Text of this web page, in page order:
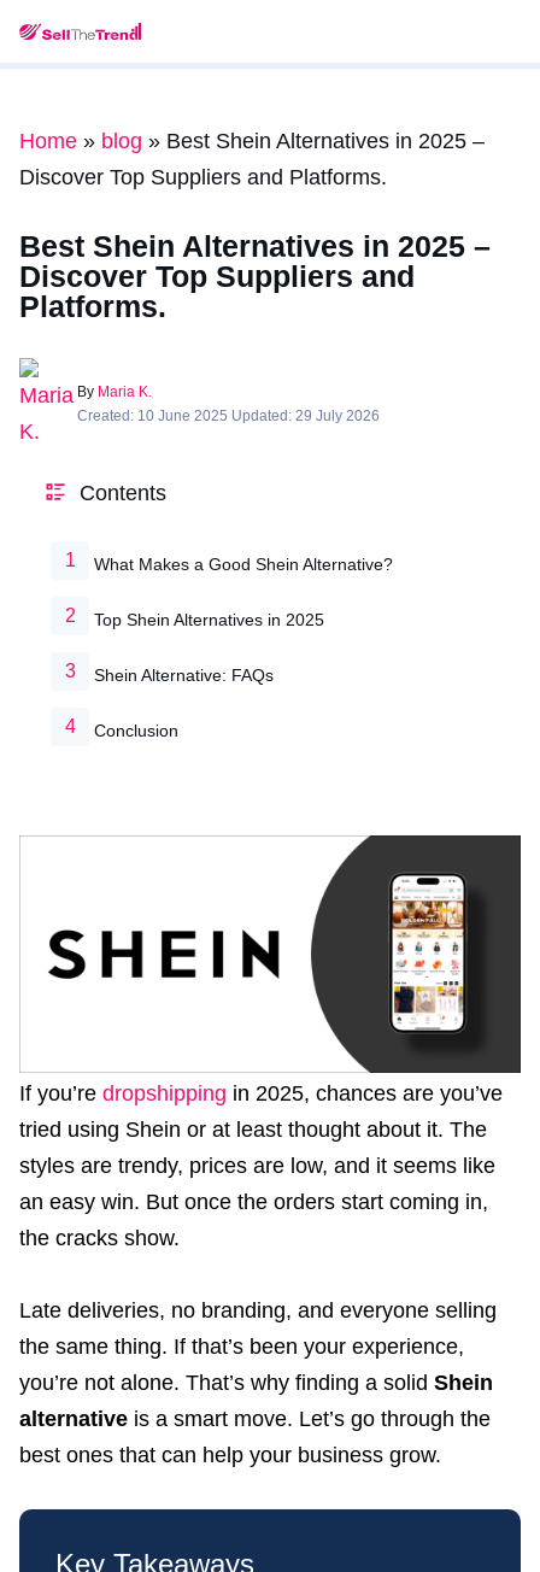
Home » blog » Best Shein Alternatives in 2025 –
Discover Top Suppliers and Platforms.
Best Shein Alternatives in 2025 –
Discover Top Suppliers and
Platforms.
By Maria K.
Created: 10 June 2025 Updated: 29 July 2026
Contents
What Makes a Good Shein Alternative?
Top Shein Alternatives in 2025
Shein Alternative: FAQs
Conclusion
If you’re dropshipping in 2025, chances are you’ve
tried using Shein or at least thought about it. The
styles are trendy, prices are low, and it seems like
an easy win. But once the orders start coming in,
the cracks show.
Late deliveries, no branding, and everyone selling
the same thing. If that’s been your experience,
you’re not alone. That’s why finding a solid Shein
alternative is a smart move. Let’s go through the
best ones that can help your business grow.
Key Takeaways